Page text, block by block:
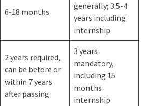
6-18 months
generally; 3.5-4
years including
internship
2 years required,
can be before or
within 7 years
after passing
3 years
mandatory,
including 15
months
internship